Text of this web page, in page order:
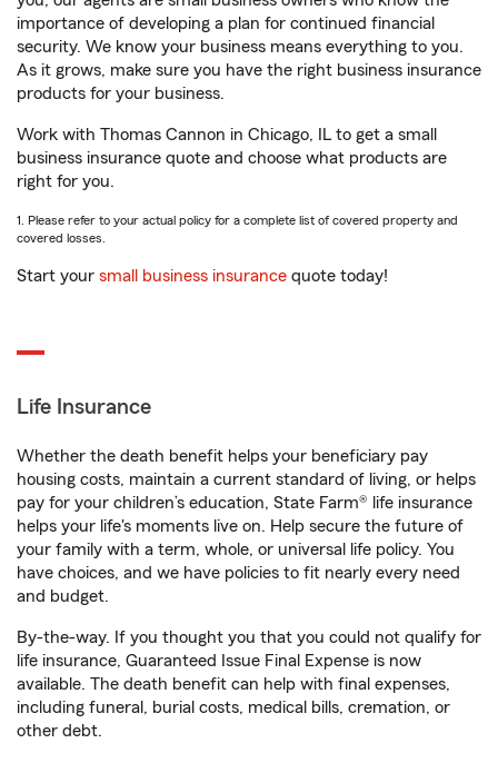
importance of developing a plan for continued financial
security. We know your business means everything to you.
As it grows, make sure you have the right business insurance
products for your business.
Work with Thomas Cannon in Chicago, IL to get a small
business insurance quote and choose what products are
right for you.
1. Please refer to your actual policy for a complete list of covered property and
covered losses.
Start your small business insurance quote today!
Life Insurance
Whether the death benefit helps your beneficiary pay
housing costs, maintain a current standard of living, or helps
pay for your children’s education, State Farm® life insurance
helps your life's moments live on. Help secure the future of
your family with a term, whole, or universal life policy. You
have choices, and we have policies to fit nearly every need
and budget.
By-the-way. If you thought you that you could not qualify for
life insurance, Guaranteed Issue Final Expense is now
available. The death benefit can help with final expenses,
including funeral, burial costs, medical bills, cremation, or
other debt.